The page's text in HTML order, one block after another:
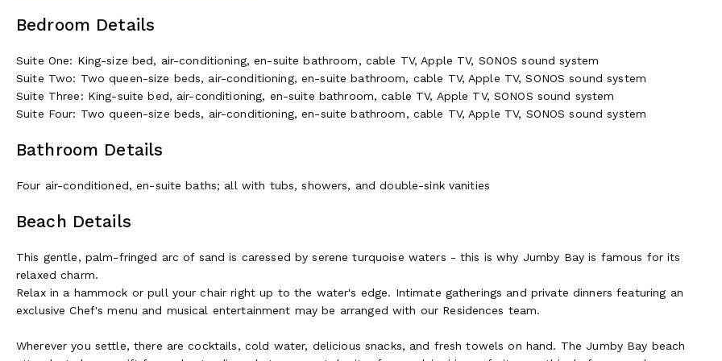
All meals & drinks served in the Private Residence: gourmet breakfast, lunch, and dinner. Cocktails, house wines, and
other beverages
Private Residence is serviced by a private chef, butler, and housekeeper
Private Residence guests enjoy a 25% discount on all bars & restaurants of the Resort
Motorized and non-motorized watersports: Waterskiing, windsurfing, wakeboarding, kayaks, paddleboards, Hobie Cats,
Resort Facilities: bicycles for all guests, high-speed WiFi throughout Jumby Bay Island, two pools, three tennis courts,
Daily children’s programs and tween activities
Down, and much more
Dining~
The top fine-dining destination in the Caribbean, combining classic fare with modern island flavors,
sugar plantation, includes a main restaurant and the 1830 Bar with three private dining rooms as well as a wine room all
Bedroom Details
Suite One: King-size bed, air-conditioning, en-suite bathroom, cable TV, Apple TV, SONOS sound system
Suite Two: Two queen-size beds, air-conditioning, en-suite bathroom, cable TV, Apple TV, SONOS sound system
Suite Three: King-suite bed, air-conditioning, en-suite bathroom, cable TV, Apple TV, SONOS sound system
Suite Four: Two queen-size beds, air-conditioning, en-suite bathroom, cable TV, Apple TV, SONOS sound system
Bathroom Details
Four air-conditioned, en-suite baths; all with tubs, showers, and double-sink vanities
Beach Details
This gentle, palm-fringed arc of sand is caressed by serene turquoise waters - this is why Jumby Bay is famous for its
relaxed charm.
Relax in a hammock or pull your chair right up to the water's edge. Intimate gatherings and private dinners featuring an
exclusive Chef's menu and musical entertainment may be arranged with our Residences team.
Wherever you settle, there are cocktails, cold water, delicious snacks, and fresh towels on hand. The Jumby Bay beach